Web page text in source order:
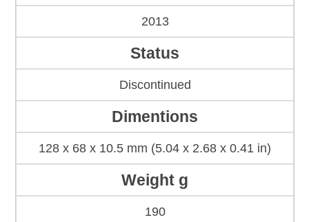
2013
Status
Discontinued
Dimentions
128 x 68 x 10.5 mm (5.04 x 2.68 x 0.41 in)
Weight g
190